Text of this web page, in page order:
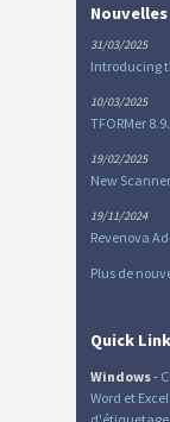
Nouvelles
31/03/2025
Introducing
10/03/2025
TFORMer
19/02/2025
New
19/11/2024
Revenova
Plus de
Quick
Windows-
Word et Excel